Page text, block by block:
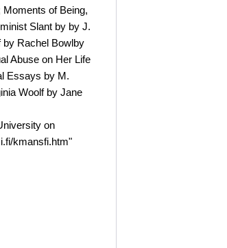
of Being,
Slant by by J.
by Rachel Bowlby
Abuse on Her Life
Essays by M.
Woolf by Jane
on
kmansfi.htm"